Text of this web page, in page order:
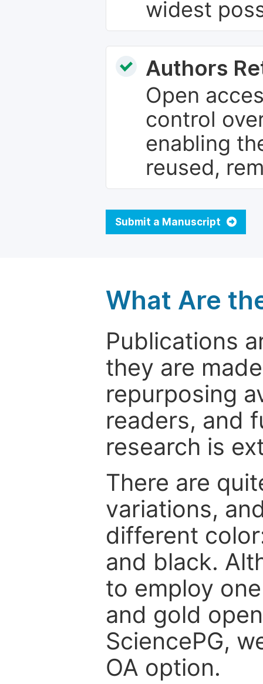
widest
Authors
Open
control
enabling
reused,
Submit a Manuscript
What Are
Publications
they are
repurposing
readers, and
research is
There are
variations,
different
and black.
to employ
and gold
SciencePG,
OA option.